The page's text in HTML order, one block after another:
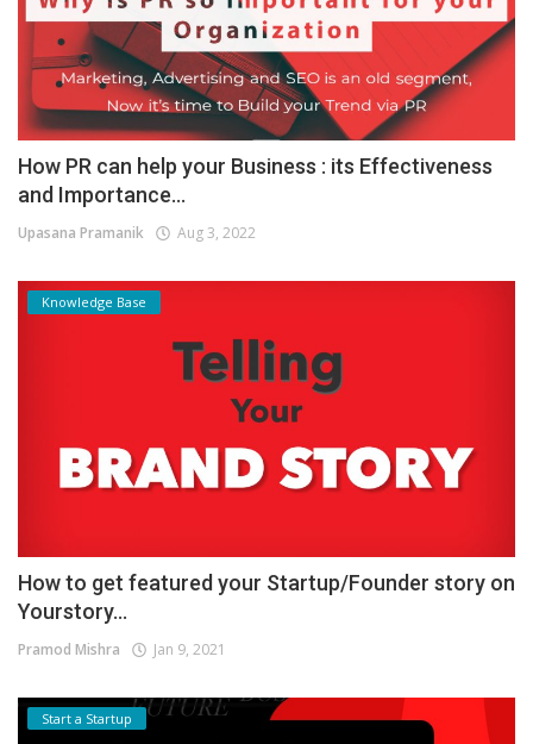
How PR can help your Business : its Effectiveness
and Importance...
Upasana Pramanik Aug 3, 2022
Knowledge Base
How to get featured your Startup/Founder story on
Yourstory...
Pramod Mishra Jan 9, 2021
Start a Startup